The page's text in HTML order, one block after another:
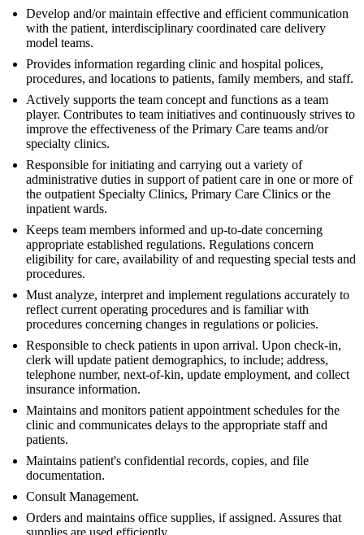
Develop and/or maintain effective and efficient communication
with the patient, interdisciplinary coordinated care delivery
model teams.
Provides information regarding clinic and hospital polices,
procedures, and locations to patients, family members, and staff.
Actively supports the team concept and functions as a team
player. Contributes to team initiatives and continuously strives to
improve the effectiveness of the Primary Care teams and/or
specialty clinics.
Responsible for initiating and carrying out a variety of
administrative duties in support of patient care in one or more of
the outpatient Specialty Clinics, Primary Care Clinics or the
inpatient wards.
Keeps team members informed and up-to-date concerning
appropriate established regulations. Regulations concern
eligibility for care, availability of and requesting special tests and
procedures.
Must analyze, interpret and implement regulations accurately to
reflect current operating procedures and is familiar with
procedures concerning changes in regulations or policies.
Responsible to check patients in upon arrival. Upon check-in,
clerk will update patient demographics, to include; address,
telephone number, next-of-kin, update employment, and collect
insurance information.
Maintains and monitors patient appointment schedules for the
clinic and communicates delays to the appropriate staff and
patients.
Maintains patient's confidential records, copies, and file
documentation.
Consult Management.
Orders and maintains office supplies, if assigned. Assures that
supplies are used efficiently.